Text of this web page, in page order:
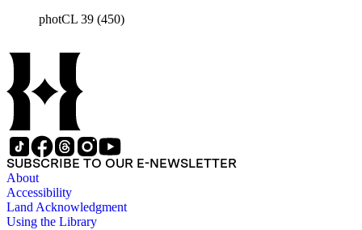
photCL 39 (450)
SUBSCRIBE TO OUR E-NEWSLETTER
About
Accessibility
Land Acknowledgment
Using the Library